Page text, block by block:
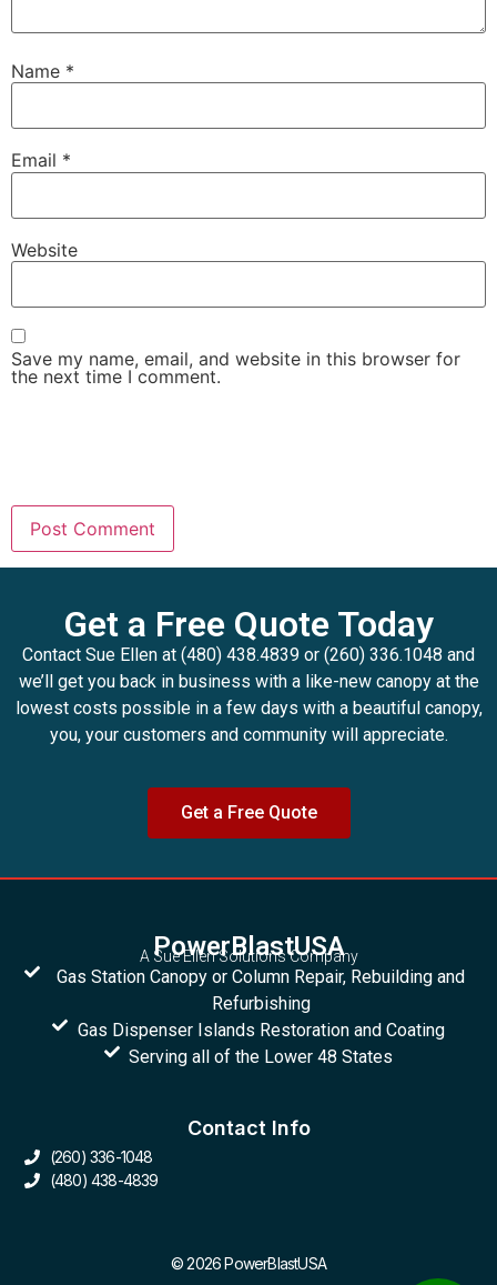
Name *
Email *
Website
Save my name, email, and website in this browser for
the next time I comment.
Get a Free Quote Today
Contact Sue Ellen at (480) 438.4839 or (260) 336.1048 and
we’ll get you back in business with a like-new canopy at the
lowest costs possible in a few days with a beautiful canopy,
you, your customers and community will appreciate.
Get a Free Quote
PowerBlastUSA
A Sue Ellen Solutions Company
Gas Station Canopy or Column Repair, Rebuilding and
Refurbishing
Gas Dispenser Islands Restoration and Coating
Serving all of the Lower 48 States
Contact Info
(260) 336-1048
(480) 438-4839
© 2026 PowerBlastUSA